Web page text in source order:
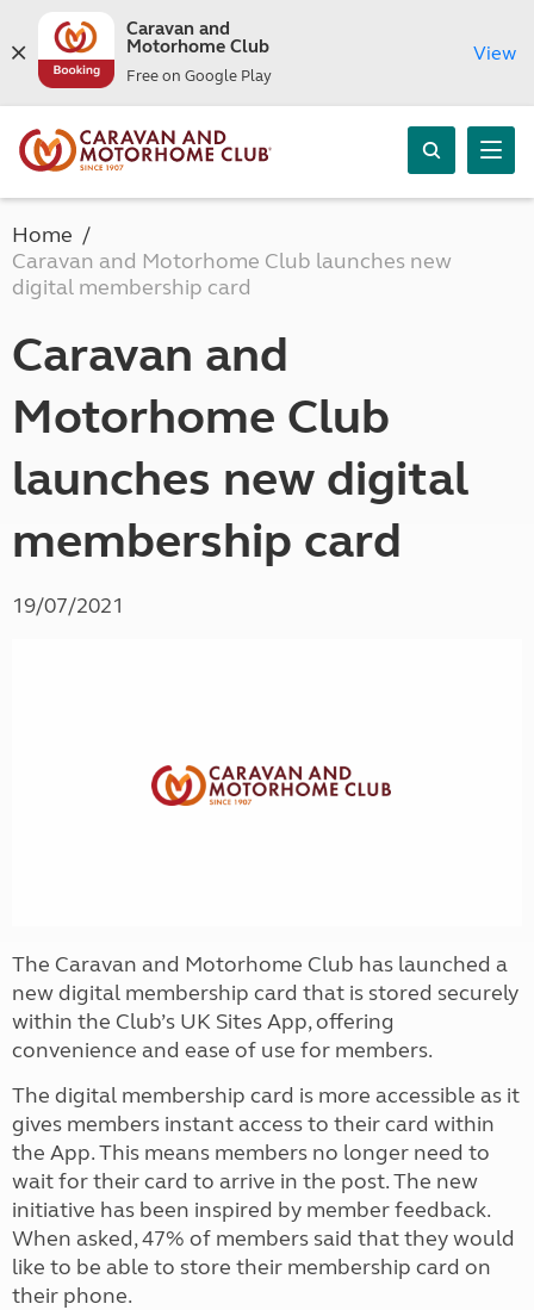
Caravan and
Motorhome Club
Free on Google Play
View
Home
Caravan and Motorhome Club launches new
digital membership card
Caravan and
Motorhome Club
launches new digital
membership card
19/07/2021
The Caravan and Motorhome Club has launched a
new digital membership card that is stored securely
within the Club’s UK Sites App, offering
convenience and ease of use for members.
The digital membership card is more accessible as it
gives members instant access to their card within
the App. This means members no longer need to
wait for their card to arrive in the post. The new
initiative has been inspired by member feedback.
When asked, 47% of members said that they would
like to be able to store their membership card on
their phone.